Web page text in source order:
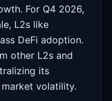
For Q4 2026,
L2s like
DeFi adoption.
other L2s and
its
market volatility.